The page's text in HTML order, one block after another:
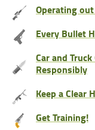
Operating
Every Bullet
Car and
Responsibly
Keep a Clear
Get Training!